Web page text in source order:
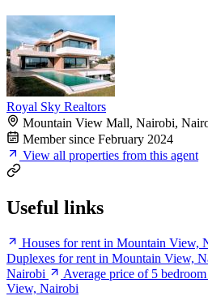
Royal Sky Realtors
Mountain View Mall, Nairobi,
Member since February 2024
View all properties from this agent
Useful links
Houses for rent in Mountain View,
Duplexes for rent in Mountain View,
Nairobi
Average price of 5
View, Nairobi